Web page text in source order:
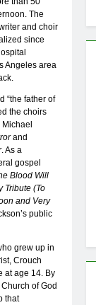
The
and choir
since
Angeles area
“the father of
the choirs
Michael
and
. As a
gospel
Blood Will
Tribute (To
and Very
public
grew up in
Crouch
at age 14. By
of God
that